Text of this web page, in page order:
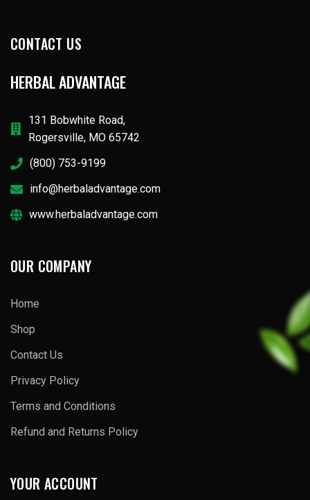
CONTACT US
HERBAL ADVANTAGE
131 Bobwhite Road,
Rogersville, MO 65742
(800) 753-9199
info@herbaladvantage.com
www.herbaladvantage.com
OUR COMPANY
Home
Shop
Contact Us
Privacy Policy
Terms and Conditions
Refund and Returns Policy
YOUR ACCOUNT